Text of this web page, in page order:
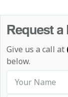
Request
Give us a call at
below.